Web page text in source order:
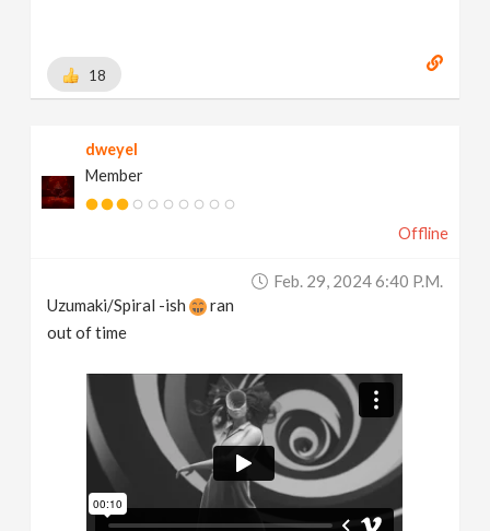
18
dweyel
Member
Offline
Feb. 29, 2024 6:40 P.m.
Uzumaki/Spiral -ish
ran
out of time